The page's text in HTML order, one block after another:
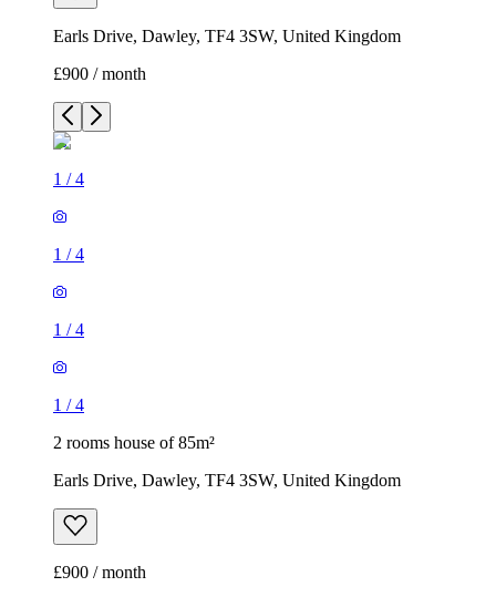
Earls Drive, Dawley, TF4 3SW, United Kingdom
£900 / month
1 /4
1 /4
1 /4
1 /4
2 rooms house of 85m²
Earls Drive, Dawley, TF4 3SW, United Kingdom
£900 / month